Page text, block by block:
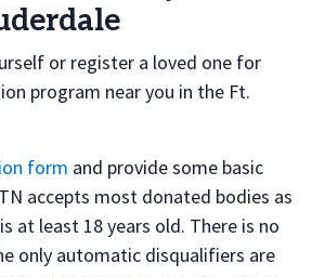
or register a loved one for
program near you in the Ft.
form and provide some basic
accepts most donated bodies as
at least 18 years old. There is no
only automatic disqualifiers are